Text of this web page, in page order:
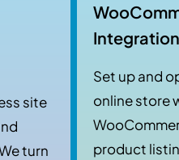
site
turn
Integration
Set up and
online store
product